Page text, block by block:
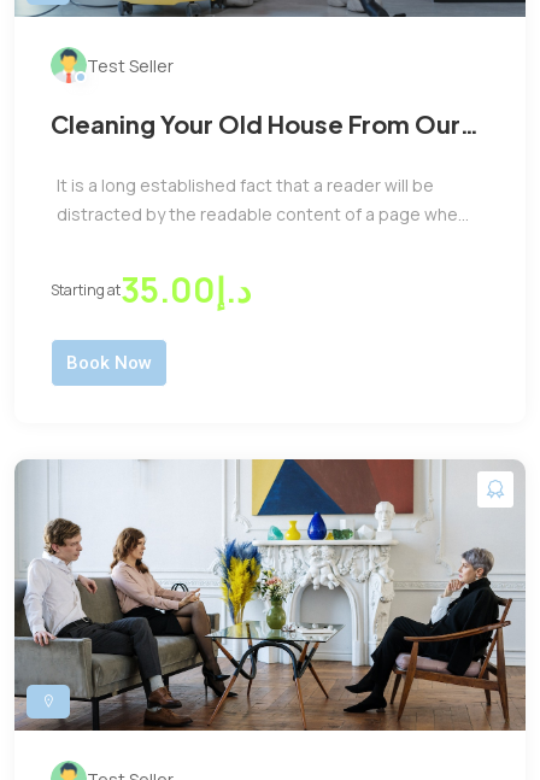
Test Seller
Cleaning Your Old House From Our
It is a long established fact that a reader will be
distracted by the readable content of a page whe...
Starting at د.إ35.00
Book Now